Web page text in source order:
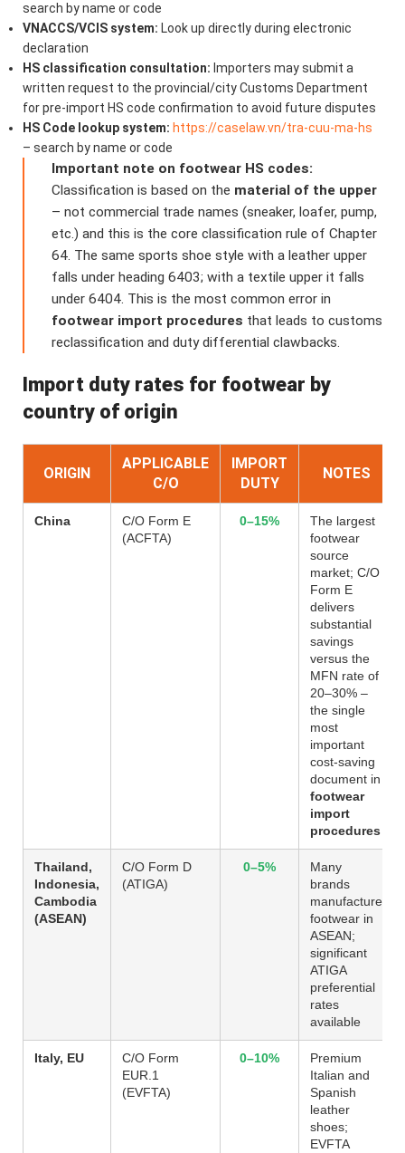
search by name or code
VNACCS/VCIS system: Look up directly during electronic
declaration
HS classification consultation: Importers may submit a
written request to the provincial/city Customs Department
for pre-import HS code confirmation to avoid future disputes
HS Code lookup system: https://caselaw.vn/tra-cuu-ma-hs
– search by name or code
Important note on footwear HS codes:
Classification is based on the material of the upper
– not commercial trade names (sneaker, loafer, pump,
etc.) and this is the core classification rule of Chapter
64. The same sports shoe style with a leather upper
falls under heading 6403; with a textile upper it falls
under 6404. This is the most common error in
footwear import procedures that leads to customs
reclassification and duty differential clawbacks.
Import duty rates for footwear by
country of origin
ORIGIN
APPLICABLE
C/O
IMPORT
DUTY
NOTES
China
C/O Form E
(ACFTA)
0–15%
The largest
footwear
source
market; C/O
Form E
delivers
substantial
savings
versus the
MFN rate of
20–30% –
the single
most
important
cost-saving
document in
footwear
import
procedures
Thailand,
Indonesia,
Cambodia
(ASEAN)
C/O Form D
(ATIGA)
0–5%
Many
brands
manufacture
footwear in
ASEAN;
significant
ATIGA
preferential
rates
available
Italy, EU
C/O Form
EUR.1
(EVFTA)
0–10%
Premium
Italian and
Spanish
leather
shoes;
EVFTA